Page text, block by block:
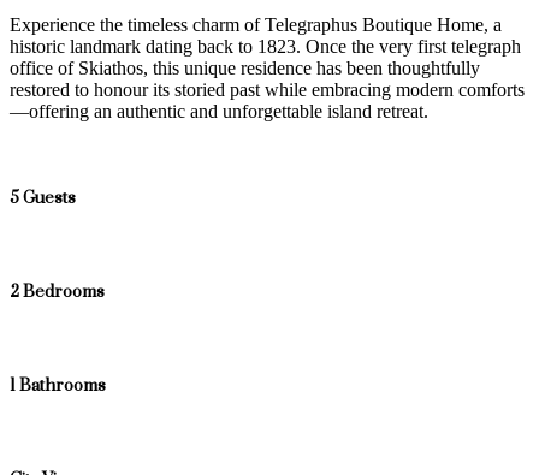
Experience the timeless charm of Telegraphus Boutique Home, a
historic landmark dating back to 1823. Once the very first telegraph
office of Skiathos, this unique residence has been thoughtfully
restored to honour its storied past while embracing modern comforts
—offering an authentic and unforgettable island retreat.
5 Guests
2 Bedrooms
1 Bathrooms